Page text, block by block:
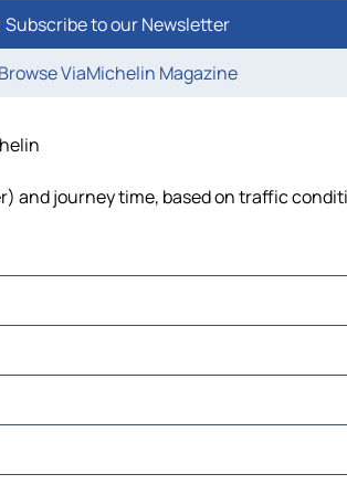
Subscribe to our Newsletter
Browse ViaMichelin Magazine
and journey time, based on traffic